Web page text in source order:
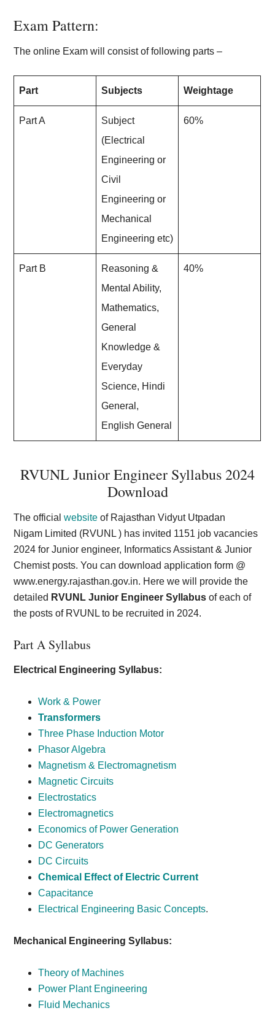
Exam Pattern:
The online Exam will consist of following parts –
Part Subjects Weightage
Part A
Subject
(Electrical
Engineering or
Civil
Engineering or
Mechanical
Engineering etc)
60%
Part B
Reasoning &
Mental Ability,
Mathematics,
General
Knowledge &
Everyday
Science, Hindi
General,
English General
40%
RVUNL Junior Engineer Syllabus 2024
Download
The officialwebsite of Rajasthan Vidyut Utpadan
Nigam Limited (RVUNL ) has invited 1151 job vacancies
2024 for Junior engineer, Informatics Assistant & Junior
Chemist posts. You can download application form @
www.energy.rajasthan.gov.in. Here we will provide the
detailed RVUNL Junior Engineer Syllabusof each of
the posts of RVUNL to be recruited in 2024.
Part A Syllabus
Electrical Engineering Syllabus:
Work & Power
Transformers
Three Phase Induction Motor
Phasor Algebra
Magnetism & Electromagnetism
Magnetic Circuits
Electrostatics
Electromagnetics
Economics of Power Generation
DC Generators
DC Circuits
Chemical Effect of Electric Current
Capacitance
Electrical Engineering Basic Concepts.
Mechanical Engineering Syllabus:
Theory of Machines
Power Plant Engineering
Fluid Mechanics